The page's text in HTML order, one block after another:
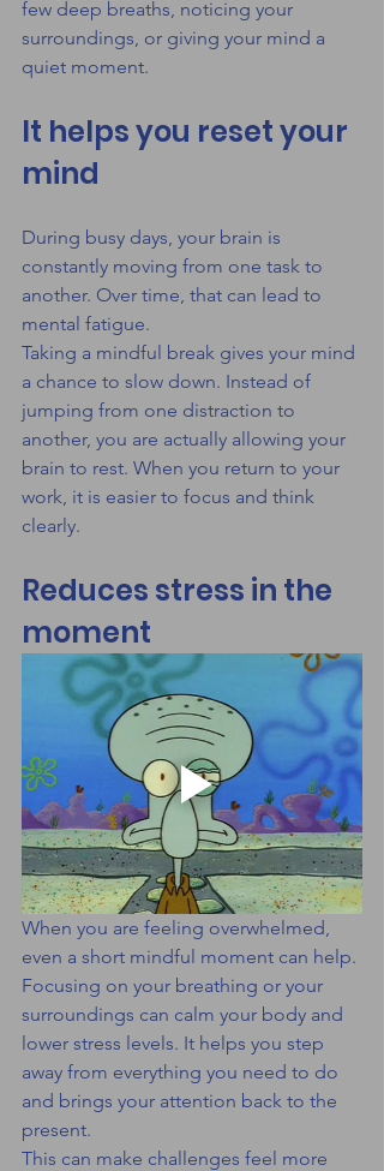
few deep breaths, noticing your
surroundings, or giving your mind a
quiet moment.
It helps you reset your
mind
During busy days, your brain is
constantly moving from one task to
another. Over time, that can lead to
mental fatigue.
Taking a mindful break gives your mind
a chance to slow down. Instead of
jumping from one distraction to
another, you are actually allowing your
brain to rest. When you return to your
work, it is easier to focus and think
clearly.
Reduces stress in the
moment
When you are feeling overwhelmed,
even a short mindful moment can help.
Focusing on your breathing or your
surroundings can calm your body and
lower stress levels. It helps you step
away from everything you need to do
and brings your attention back to the
present.
This can make challenges feel more